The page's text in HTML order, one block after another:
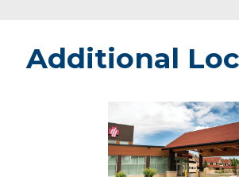
Additional
Minocqua
-
Marshfield
Medical
Center